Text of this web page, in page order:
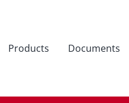
Products Documents